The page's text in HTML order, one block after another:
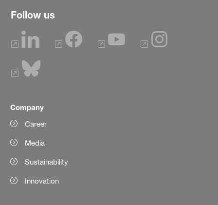
Follow us
Company
Career
Media
Sustainability
Innovation